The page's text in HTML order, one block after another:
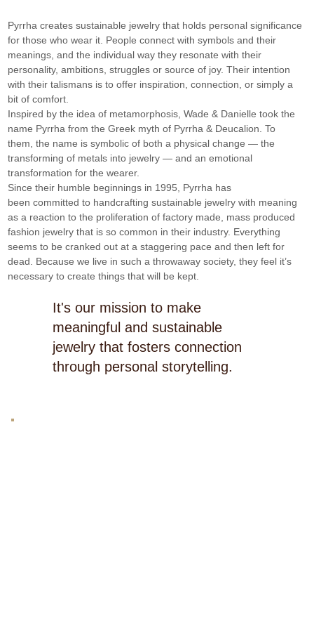
Pyrrha creates sustainable jewelry that holds personal significance
for those who wear it. People connect with symbols and their
meanings, and the individual way they resonate with their
personality, ambitions, struggles or source of joy. Their intention
with their talismans is to offer inspiration, connection, or simply a
bit of comfort.
Inspired by the idea of metamorphosis, Wade & Danielle took the
name Pyrrha from the Greek myth of Pyrrha & Deucalion. To
them, the name is symbolic of both a physical change — the
transforming of metals into jewelry — and an emotional
transformation for the wearer.
Since their humble beginnings in 1995, Pyrrha has
been committed to handcrafting sustainable jewelry with meaning
as a reaction to the proliferation of factory made, mass produced
fashion jewelry that is so common in their industry. Everything
seems to be cranked out at a staggering pace and then left for
dead. Because we live in such a throwaway society, they feel it’s
necessary to create things that will be kept.
It's our mission to make
meaningful and sustainable
jewelry that fosters connection
through personal storytelling.